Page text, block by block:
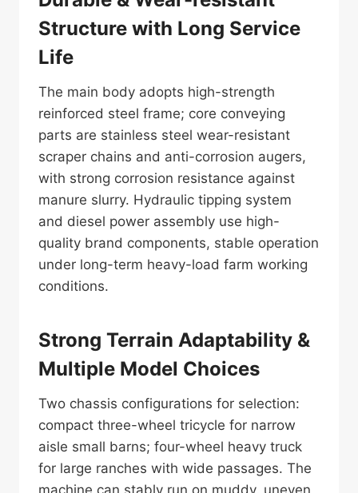
Structure with Long Service
Life
The main body adopts high-strength
reinforced steel frame; core conveying
parts are stainless steel wear-resistant
scraper chains and anti-corrosion augers,
with strong corrosion resistance against
manure slurry. Hydraulic tipping system
and diesel power assembly use high-
quality brand components, stable operation
under long-term heavy-load farm working
conditions.
Strong Terrain Adaptability &
Multiple Model Choices
Two chassis configurations for selection:
compact three-wheel tricycle for narrow
aisle small barns; four-wheel heavy truck
for large ranches with wide passages. The